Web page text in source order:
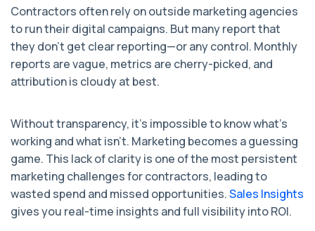
Contractors often rely on outside marketing agencies
to run their digital campaigns. But many report that
they don’t get clear reporting—or any control. Monthly
reports are vague, metrics are cherry-picked, and
attribution is cloudy at best.
Without transparency, it’s impossible to know what’s
working and what isn’t. Marketing becomes a guessing
game. This lack of clarity is one of the most persistent
marketing challenges for contractors, leading to
wasted spend and missed opportunities.Sales Insights
gives you real-time insights and full visibility into ROI.